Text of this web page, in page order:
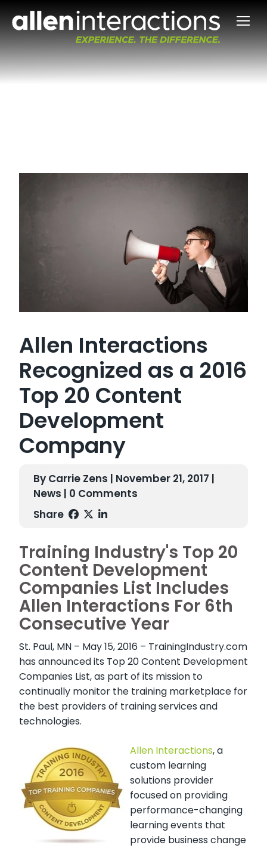
Allen Interactions
Recognized as a 2016
Top 20 Content
Development
Company
By Carrie Zens | November 21, 2017 |
News | 0 Comments
Share
Training Industry's Top 20
Content Development
Companies List Includes
Allen Interactions For 6th
Consecutive Year
St. Paul, MN – May 15, 2016 – TrainingIndustry.com
has announced its Top 20 Content Development
Companies List, as part of its mission to
continually monitor the training marketplace for
the best providers of training services and
technologies.
Allen Interactions, a
custom learning
solutions provider
focused on providing
performance-changing
learning events that
provide business change